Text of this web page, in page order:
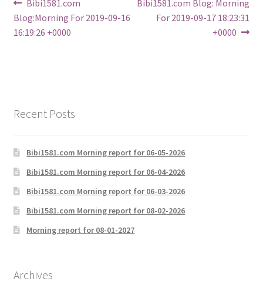
Post
navigation
Previous
post:
Bibi1581.com
Blog:Morning For 2019-09-16
16:19:26 +0000
Next
post:
Bibi1581.com Blog: Morning
For 2019-09-17 18:23:31
+0000
Recent Posts
Bibi1581.com Morning report for 06-05-2026
Bibi1581.com Morning report for 06-04-2026
Bibi1581.com Morning report for 06-03-2026
Bibi1581.com Morning report for 08-02-2026
Morning report for 08-01-2027
Archives